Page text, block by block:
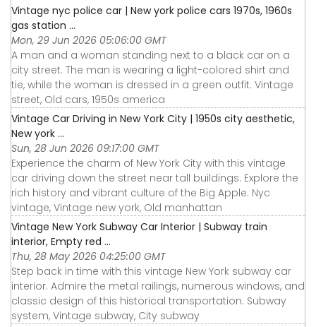
Vintage nyc police car | New york police cars 1970s, 1960s
gas station ...
Mon, 29 Jun 2026 05:06:00 GMT
A man and a woman standing next to a black car on a
city street. The man is wearing a light-colored shirt and
tie, while the woman is dressed in a green outfit. Vintage
street, Old cars, 1950s america
Vintage Car Driving in New York City | 1950s city aesthetic,
New york ...
Sun, 28 Jun 2026 09:17:00 GMT
Experience the charm of New York City with this vintage
car driving down the street near tall buildings. Explore the
rich history and vibrant culture of the Big Apple. Nyc
vintage, Vintage new york, Old manhattan
Vintage New York Subway Car Interior | Subway train
interior, Empty red ...
Thu, 28 May 2026 04:25:00 GMT
Step back in time with this vintage New York subway car
interior. Admire the metal railings, numerous windows, and
classic design of this historical transportation. Subway
system, Vintage subway, City subway